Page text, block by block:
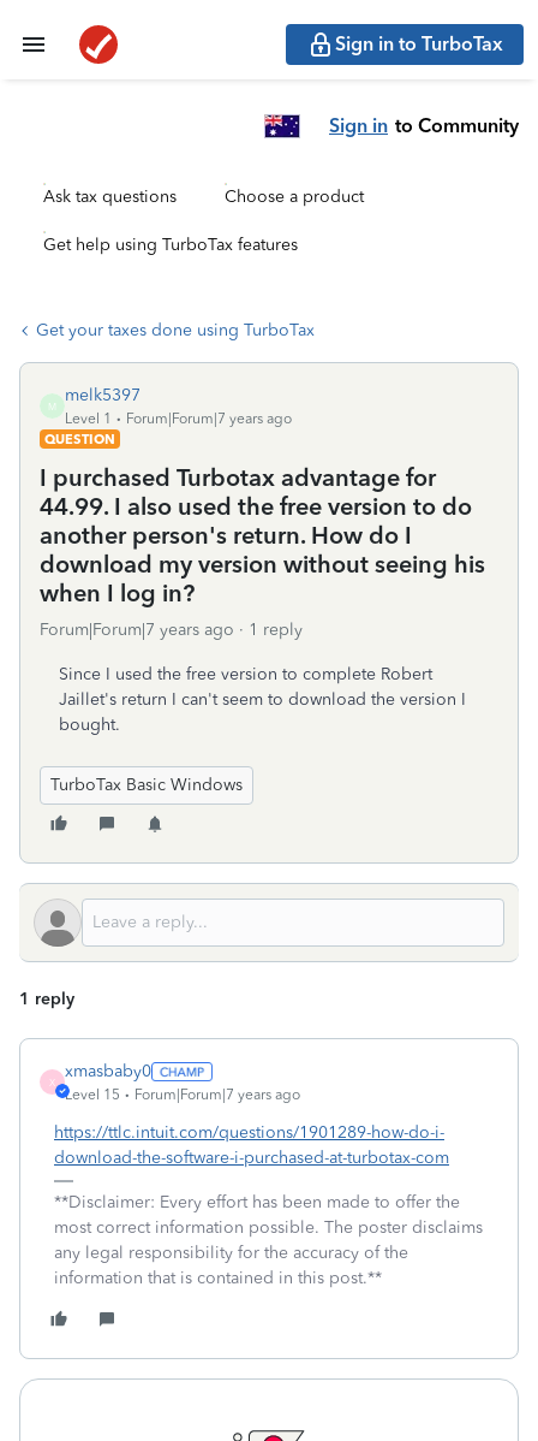
Sign in to TurboTax
Sign in to Community
Ask tax questions Choose a product
Get help using TurboTax features
Get your taxes done using TurboTax
M
melk5397
Level 1
Forum|Forum|7 years ago
QUESTION
I purchased Turbotax advantage for
44.99. I also used the free version to do
another person's return. How do I
download my version without seeing his
when I log in?
Forum|Forum|7 years ago 1 reply
Since I used the free version to complete Robert
Jaillet's return I can't seem to download the version I
bought.
TurboTax Basic Windows
1 reply
X
xmasbaby0
Level 15 Forum|Forum|7 years ago
https://ttlc.intuit.com/questions/1901289-how-do-i-
download-the-software-i-purchased-at-turbotax-com
**Disclaimer: Every effort has been made to offer the
most correct information possible. The poster disclaims
any legal responsibility for the accuracy of the
information that is contained in this post.**